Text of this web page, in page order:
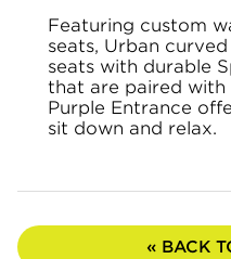
Featuring custom
seats, Urban
seats with durable
that are paired with
Purple Entrance
sit down and relax.
« BACK